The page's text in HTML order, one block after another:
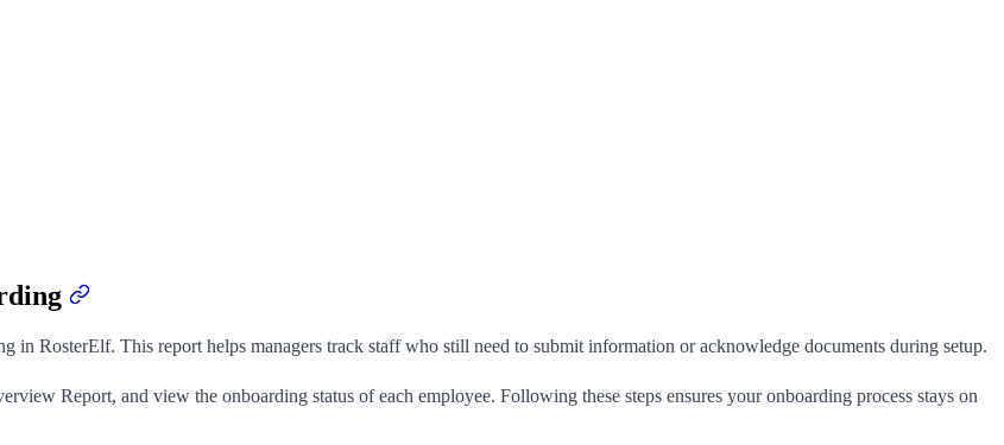
in RosterElf. This report helps managers track staff who still need to submit information or acknowledge documents during setup.
Report, and view the onboarding status of each employee. Following these steps ensures your onboarding process stays on